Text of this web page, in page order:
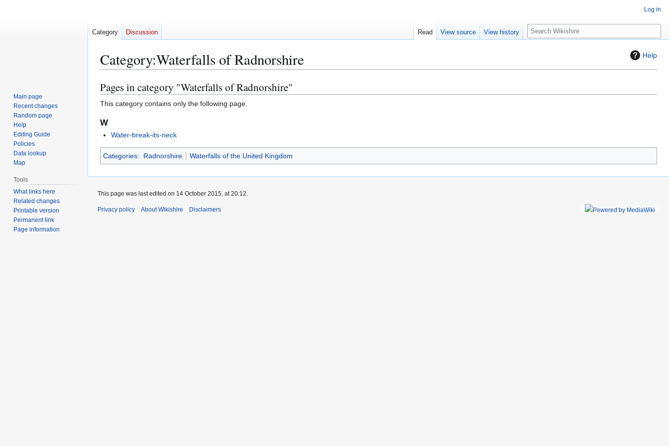
Help
Category:Waterfalls of Radnorshire
Jump
to
navigation
Jump
to
search
Pages in category "Waterfalls of Radnorshire"
This category contains only the following page.
W
Water-break-its-neck
Categories: Radnorshire Waterfalls of the United Kingdom
Log in
Category Discussion Read View source View history
S
e
c
Main page
Recent changes
Random page
Help
Editing Guide
Policies
Data lookup
Map
Tools
What links here
Related changes
Printable version
Permanent link
Page information
This page was last edited on 14 October 2015, at 20:12.
Privacy policy About Wikishire Disclaimers